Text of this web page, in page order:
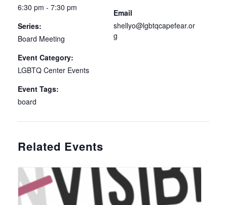
6:30 pm - 7:30 pm
Series:
Board Meeting
Event Category:
LGBTQ Center Events
Event Tags:
board
Email
shellyo@lgbtqcapefear.or
g
Related Events